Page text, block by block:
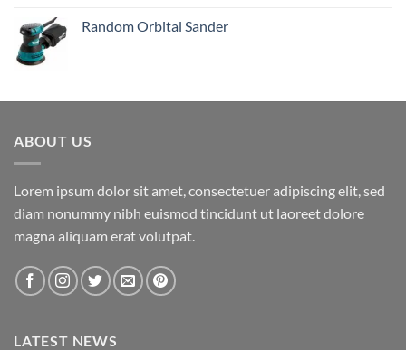
Random Orbital Sander
ABOUT US
Lorem ipsum dolor sit amet, consectetuer adipiscing elit, sed
diam nonummy nibh euismod tincidunt ut laoreet dolore
magna aliquam erat volutpat.
LATEST NEWS